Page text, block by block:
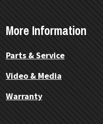
More Information
Parts & Service
Video & Media
Warranty